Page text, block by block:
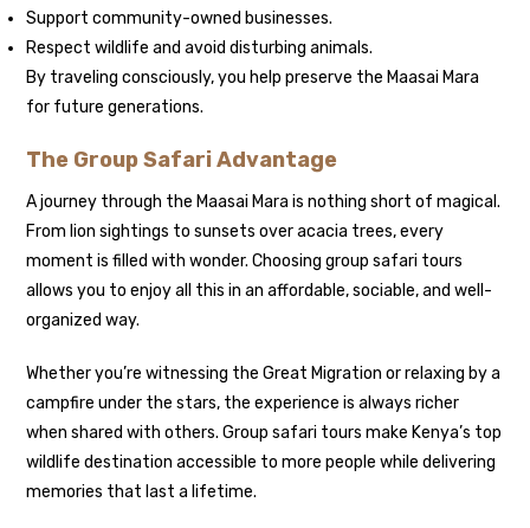
Support community-owned businesses.
Respect wildlife and avoid disturbing animals.
By traveling consciously, you help preserve the Maasai Mara
for future generations.
The Group Safari Advantage
A journey through the Maasai Mara is nothing short of magical.
From lion sightings to sunsets over acacia trees, every
moment is filled with wonder. Choosing group safari tours
allows you to enjoy all this in an affordable, sociable, and well-
organized way.
Whether you’re witnessing the Great Migration or relaxing by a
campfire under the stars, the experience is always richer
when shared with others. Group safari tours make Kenya’s top
wildlife destination accessible to more people while delivering
memories that last a lifetime.